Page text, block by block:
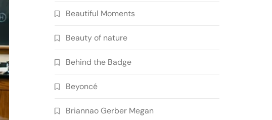
Beautiful Moments
Beauty of nature
Behind the Badge
Beyoncé
Briannao Gerber Megan